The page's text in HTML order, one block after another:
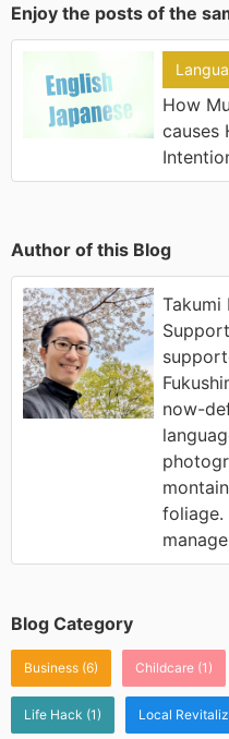
Enjoy the posts of the
How
causes
Author of this Blog
Takumi
now-
foliage.
Blog Category
Business (6) Childcare (1)
Life Hack (1) Local